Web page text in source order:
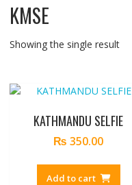
KMSE
Showing the single result
KATHMANDU SELFIE
₨ 350.00
Add to cart